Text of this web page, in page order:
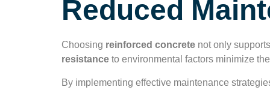
Reduced
Choosing reinforced concrete not only supports
resistance to environmental factors minimize
By implementing effective maintenance